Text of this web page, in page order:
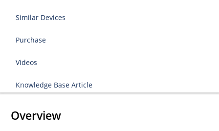
Similar Devices
Purchase
Videos
Knowledge Base Article
Overview